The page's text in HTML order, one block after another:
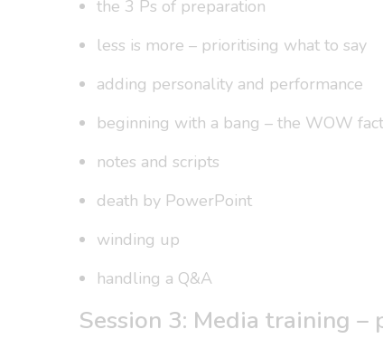
the 3 Ps of preparation
less is more – prioritising what to say
adding personality and performance
beginning with a bang – the WOW
notes and scripts
death by PowerPoint
winding up
handling a Q&A
Session 3: Media training